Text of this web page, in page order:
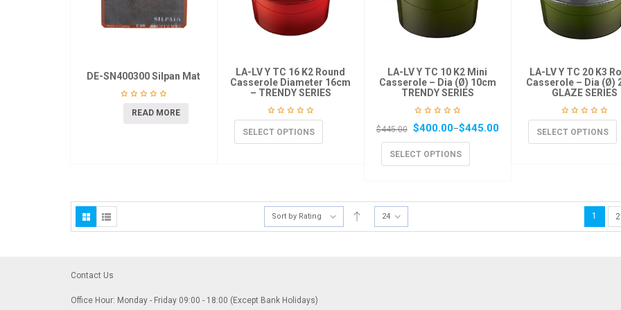
DE-SN400300 Silpan Mat
READ MORE
LA-LV Y TC 16 K2 Round
Casserole Diameter 16cm
– TRENDY SERIES
SELECT OPTIONS
LA-LV Y TC 10 K2 Mini
Casserole – Dia (Ø) 10cm
TRENDY SERIES
$445.00 $400.00–$445.00
SELECT OPTIONS
LA-LV Y TC 20 K3
Casserole – Dia (Ø)
GLAZE SERIES
SELECT OPTIONS
Sort by Rating 24 1 2
Contact Us
Office Hour: Monday - Friday 09:00 - 18:00 (Except Bank Holidays)